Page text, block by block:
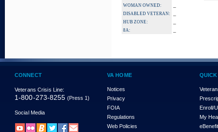
WOMAN OWNED:
DISABLED VETERAN:
HUB ZONE:
8A:
CONNECT
Veterans Crisis Line:
1-800-273-8255 (Press 1)
Social Media
VA HOME
Notices
Privacy
FOIA
Regulations
Web Policies
Enroll/
My